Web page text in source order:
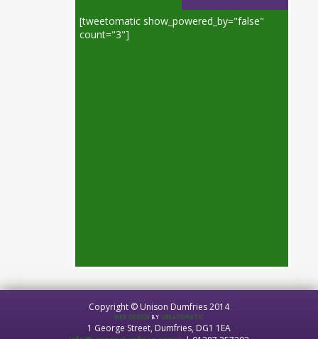
[tweetomatic show_powered_by="false"
count="3"]
Copyright © Unison Dumfries 2014
WEB DESIGN BY CREATOMATIC
1 George Street, Dumfries, DG1 1EA